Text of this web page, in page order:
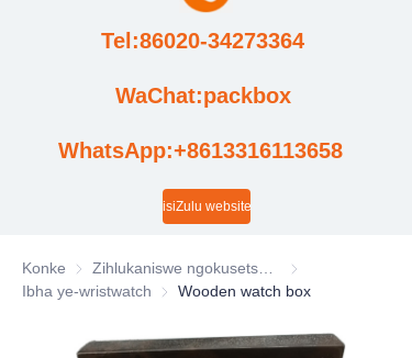
WhatsApp:+8613316113658
WaChat:packbox
Tel:86020-34273364
isiZulu website
Konke
Zihlukaniswe
Ibha ye-wristwatch Ibha ye-wristwatch
Wooden watch box